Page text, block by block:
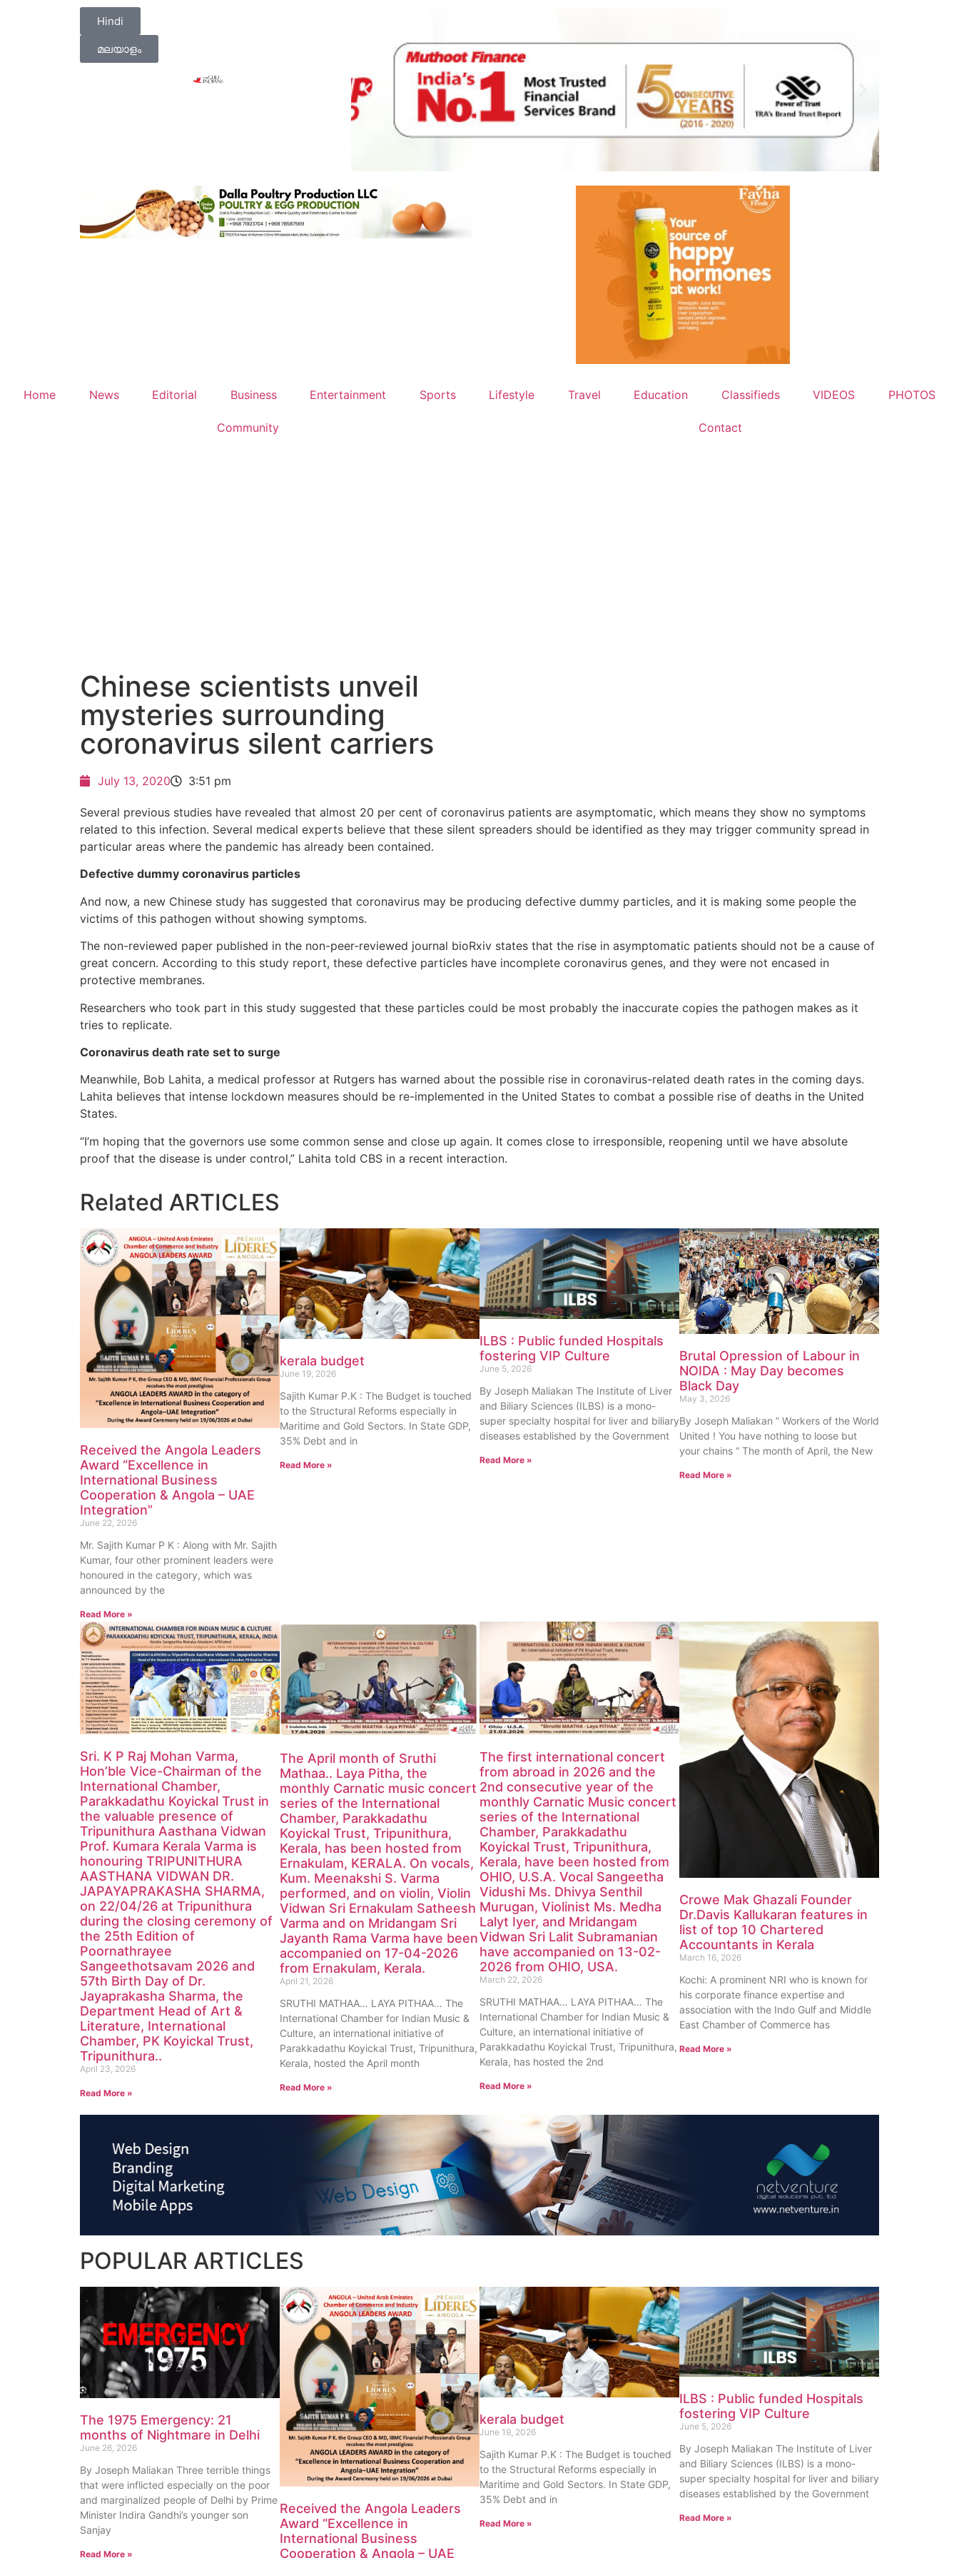
Hindi
മലയാളം
Home News Editorial Business Entertainment Sports Lifestyle Travel Education Classifieds VIDEOS PHOTOS
Community Contact
Chinese scientists unveil
mysteries surrounding
coronavirus silent carriers
July 13, 2020 3:51 pm
Several previous studies have revealed that almost 20 per cent of coronavirus patients are asymptomatic, which means they show no symptoms
related to this infection. Several medical experts believe that these silent spreaders should be identified as they may trigger community spread in
particular areas where the pandemic has already been contained.
Defective dummy coronavirus particles
And now, a new Chinese study has suggested that coronavirus may be producing defective dummy particles, and it is making some people the
victims of this pathogen without showing symptoms.
The non-reviewed paper published in the non-peer-reviewed journal bioRxiv states that the rise in asymptomatic patients should not be a cause of
great concern. According to this study report, these defective particles have incomplete coronavirus genes, and they were not encased in
protective membranes.
Researchers who took part in this study suggested that these particles could be most probably the inaccurate copies the pathogen makes as it
tries to replicate.
Coronavirus death rate set to surge
Meanwhile, Bob Lahita, a medical professor at Rutgers has warned about the possible rise in coronavirus-related death rates in the coming days.
Lahita believes that intense lockdown measures should be re-implemented in the United States to combat a possible rise of deaths in the United
States.
“I’m hoping that the governors use some common sense and close up again. It comes close to irresponsible, reopening until we have absolute
proof that the disease is under control,” Lahita told CBS in a recent interaction.
Related ARTICLES
Received the Angola Leaders
Award “Excellence in
International Business
Cooperation & Angola – UAE
Integration”
June 22, 2026
Mr. Sajith Kumar P K : Along with Mr. Sajith
Kumar, four other prominent leaders were
honoured in the category, which was
announced by the
Read More »
kerala budget
June 19, 2026
Sajith Kumar P.K : The Budget is touched
to the Structural Reforms especially in
Maritime and Gold Sectors. In State GDP,
35% Debt and in
Read More »
ILBS : Public funded Hospitals
fostering VIP Culture
June 5, 2026
By Joseph Maliakan The Institute of Liver
and Biliary Sciences (ILBS) is a mono-
super specialty hospital for liver and biliary
diseases established by the Government
Read More »
Brutal Opression of Labour in
NOIDA : May Day becomes
Black Day
May 3, 2026
By Joseph Maliakan ” Workers of the World
United ! You have nothing to loose but
your chains “ The month of April, the New
Read More »
Sri. K P Raj Mohan Varma,
Hon’ble Vice-Chairman of the
International Chamber,
Parakkadathu Koyickal Trust in
the valuable presence of
Tripunithura Aasthana Vidwan
Prof. Kumara Kerala Varma is
honouring TRIPUNITHURA
AASTHANA VIDWAN DR.
JAPAYAPRAKASHA SHARMA,
on 22/04/26 at Tripunithura
during the closing ceremony of
the 25th Edition of
Poornathrayee
Sangeethotsavam 2026 and
57th Birth Day of Dr.
Jayaprakasha Sharma, the
Department Head of Art &
Literature, International
Chamber, PK Koyickal Trust,
Tripunithura..
April 23, 2026
Read More »
The April month of Sruthi
Mathaa.. Laya Pitha, the
monthly Carnatic music concert
series of the International
Chamber, Parakkadathu
Koyickal Trust, Tripunithura,
Kerala, has been hosted from
Ernakulam, KERALA. On vocals,
Kum. Meenakshi S. Varma
performed, and on violin, Violin
Vidwan Sri Ernakulam Satheesh
Varma and on Mridangam Sri
Jayanth Rama Varma have been
accompanied on 17-04-2026
from Ernakulam, Kerala.
April 21, 2026
SRUTHI MATHAA… LAYA PITHAA… The
International Chamber for Indian Music &
Culture, an international initiative of
Parakkadathu Koyickal Trust, Tripunithura,
Kerala, hosted the April month
Read More »
The first international concert
from abroad in 2026 and the
2nd consecutive year of the
monthly Carnatic Music concert
series of the International
Chamber, Parakkadathu
Koyickal Trust, Tripunithura,
Kerala, have been hosted from
OHIO, U.S.A. Vocal Sangeetha
Vidushi Ms. Dhivya Senthil
Murugan, Violinist Ms. Medha
Lalyt Iyer, and Mridangam
Vidwan Sri Lalit Subramanian
have accompanied on 13-02-
2026 from OHIO, USA.
March 22, 2026
SRUTHI MATHAA… LAYA PITHAA… The
International Chamber for Indian Music &
Culture, an international initiative of
Parakkadathu Koyickal Trust, Tripunithura,
Kerala, has hosted the 2nd
Read More »
Crowe Mak Ghazali Founder
Dr.Davis Kallukaran features in
list of top 10 Chartered
Accountants in Kerala
March 16, 2026
Kochi: A prominent NRI who is known for
his corporate finance expertise and
association with the Indo Gulf and Middle
East Chamber of Commerce has
Read More »
POPULAR ARTICLES
The 1975 Emergency: 21
months of Nightmare in Delhi
June 26, 2026
By Joseph Maliakan Three terrible things
that were inflicted especially on the poor
and marginalized people of Delhi by Prime
Minister Indira Gandhi’s younger son
Sanjay
Read More »
Received the Angola Leaders
Award “Excellence in
International Business
Cooperation & Angola – UAE
kerala budget
June 19, 2026
Sajith Kumar P.K : The Budget is touched
to the Structural Reforms especially in
Maritime and Gold Sectors. In State GDP,
35% Debt and in
Read More »
ILBS : Public funded Hospitals
fostering VIP Culture
June 5, 2026
By Joseph Maliakan The Institute of Liver
and Biliary Sciences (ILBS) is a mono-
super specialty hospital for liver and biliary
diseases established by the Government
Read More »